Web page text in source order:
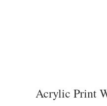
Acrylic Print